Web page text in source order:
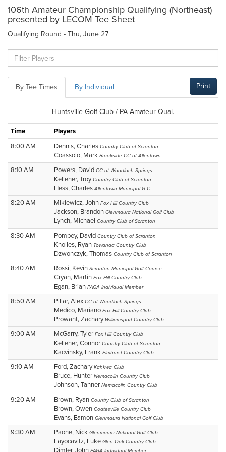
106th Amateur Championship Qualifying (Northeast)
presented by LECOM Tee Sheet
Qualifying Round - Thu, June 27
By Tee Times By Individual Print
Huntsville Golf Club / PA Amateur Qual.
Time
Players
8:00 AM
Dennis, Charles Country Club of Scranton
Coassolo, Mark Brookside CC of Allentown
8:10 AM Powers, David CC at Woodloch Springs
Kelleher, TroyCountry Club of Scranton
Hess, CharlesAllentown Municipal G C
8:20 AM Mikiewicz, John Fox Hill Country Club
Jackson, Brandon Glenmaura National Golf Club
Lynch, Michael Country Club of Scranton
8:30 AM Pompey, David Country Club of Scranton
Knolles, Ryan Towanda Country Club
Dzwonczyk, Thomas Country Club of Scranton
8:40 AM Rossi, Kevin Scranton Municipal Golf Course
Cryan, Martin Fox Hill Country Club
Egan, Brian PAGA Individual Member
8:50 AM Pillar, Alex CC at Woodloch Springs
Medico, Mariano Fox Hill Country Club
Prowant, Zachary Williamsport Country Club
9:00 AM McGarry, Tyler Fox Hill Country Club
Kelleher, Connor Country Club of Scranton
Kacvinsky, Frank Elmhurst Country Club
9:10 AM Ford, ZacharyKahkwa Club
Bruce, Hunter Nemacolin Country Club
Johnson, Tanner Nemacolin Country Club
9:20 AM Brown, Ryan Country Club of Scranton
Brown, Owen Coatesville Country Club
Evans, Eamon Glenmaura National Golf Club
9:30 AM Paone, Nick Glenmaura National Golf Club
Fayocavitz, Luke Glen Oak Country Club